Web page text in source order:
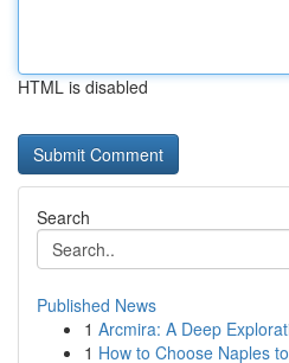
HTML is disabled
Search
Published News
1 Arcmira: A Deep
1 How to Choose Naples